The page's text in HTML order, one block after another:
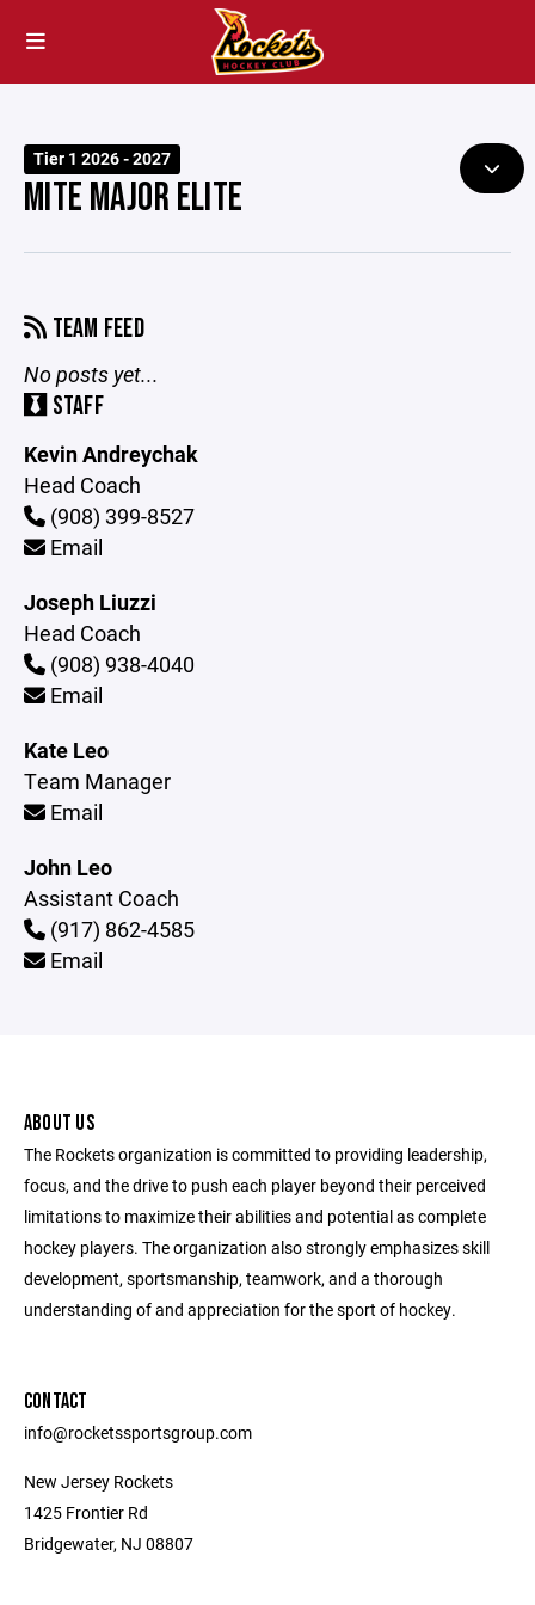
Tier 1 2026 - 2027
MITE MAJOR ELITE
TEAM FEED
No posts yet...
STAFF
Kevin Andreychak
Head Coach
(908) 399-8527
Email
Joseph Liuzzi
Head Coach
(908) 938-4040
Email
Kate Leo
Team Manager
Email
John Leo
Assistant Coach
(917) 862-4585
Email
ABOUT US
The Rockets organization is committed to providing leadership,
focus, and the drive to push each player beyond their perceived
limitations to maximize their abilities and potential as complete
hockey players. The organization also strongly emphasizes skill
development, sportsmanship, teamwork, and a thorough
understanding of and appreciation for the sport of hockey.
CONTACT
info@rocketssportsgroup.com
New Jersey Rockets
1425 Frontier Rd
Bridgewater, NJ 08807